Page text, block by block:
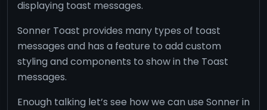
displaying toast messages.
Sonner Toast provides many types of toast
messages and has a feature to add custom
styling and components to show in the Toast
messages.
Enough talking let’s see how we can use Sonner in